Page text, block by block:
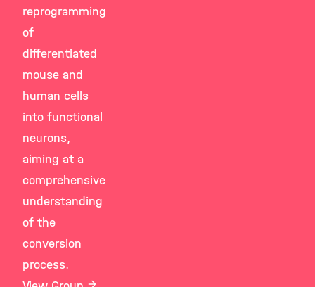
reprogramming
of
differentiated
mouse and
human cells
into functional
neurons,
aiming at a
comprehensive
understanding
of the
conversion
process.